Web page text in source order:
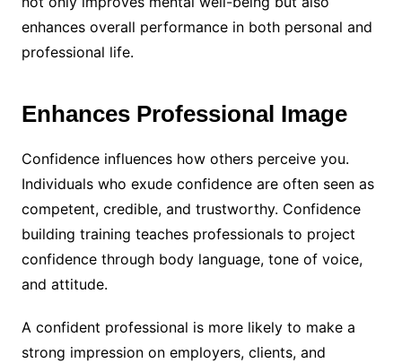
enhances overall performance in both personal and
professional life.
Enhances Professional Image
Confidence influences how others perceive you.
Individuals who exude confidence are often seen as
competent, credible, and trustworthy. Confidence
building training teaches professionals to project
confidence through body language, tone of voice,
and attitude.
A confident professional is more likely to make a
strong impression on employers, clients, and